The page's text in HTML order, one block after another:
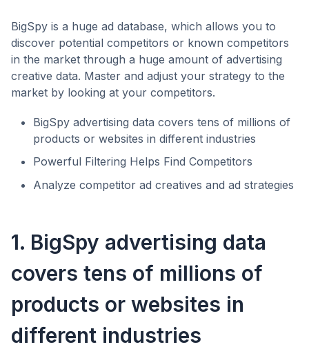
BigSpy is a huge ad database, which allows you to
discover potential competitors or known competitors
in the market through a huge amount of advertising
creative data. Master and adjust your strategy to the
market by looking at your competitors.
BigSpy advertising data covers tens of millions of
products or websites in different industries
Powerful Filtering Helps Find Competitors
Analyze competitor ad creatives and ad strategies
1. BigSpy advertising data
covers tens of millions of
products or websites in
different industries